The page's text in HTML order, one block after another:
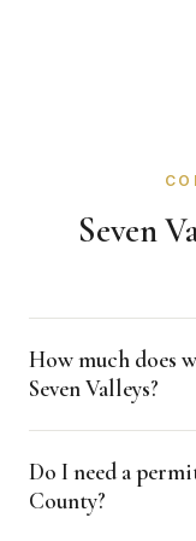
Seven
How much does
Seven Valleys?
$4,000 - $12,000
We provide free,
Do I need a
County?